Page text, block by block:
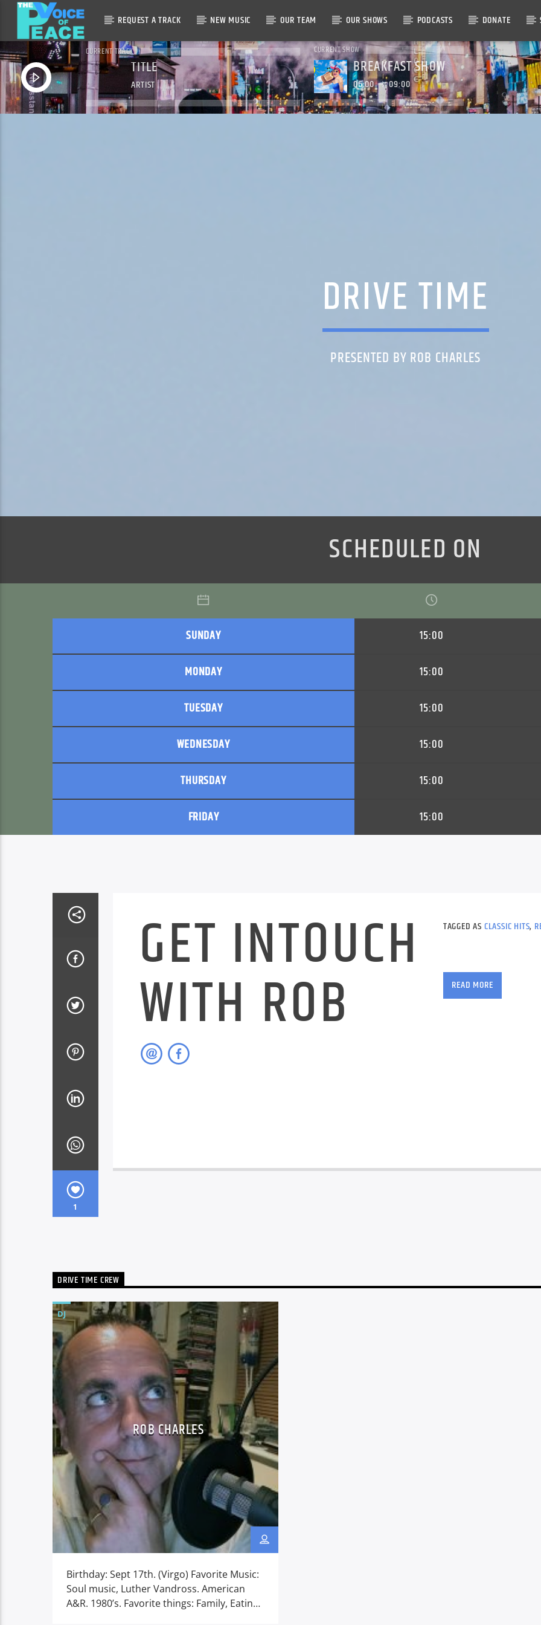
REQUEST A TRACK NEW MUSIC OUR TEAM OUR SHOWS PODCASTS DONATE
CURRENT TRACK
TITLE
ARTIST
CURRENT SHOW
BREAKFAST SHOW
06:00 09:00
DRIVE TIME
PRESENTED BY ROB CHARLES
SCHEDULED ON
SUNDAY 15:00
MONDAY 15:00
TUESDAY 15:00
WEDNESDAY 15:00
THURSDAY 15:00
FRIDAY 15:00
1
GET INTOUCH
WITH ROB
TAGGED AS CLASSIC HITS,
READ MORE
DRIVE TIME CREW
DJ
ROB CHARLES
Birthday: Sept 17th. (Virgo) Favorite Music:
Soul music, Luther Vandross. American
A&R. 1980’s. Favorite things: Family, Eating